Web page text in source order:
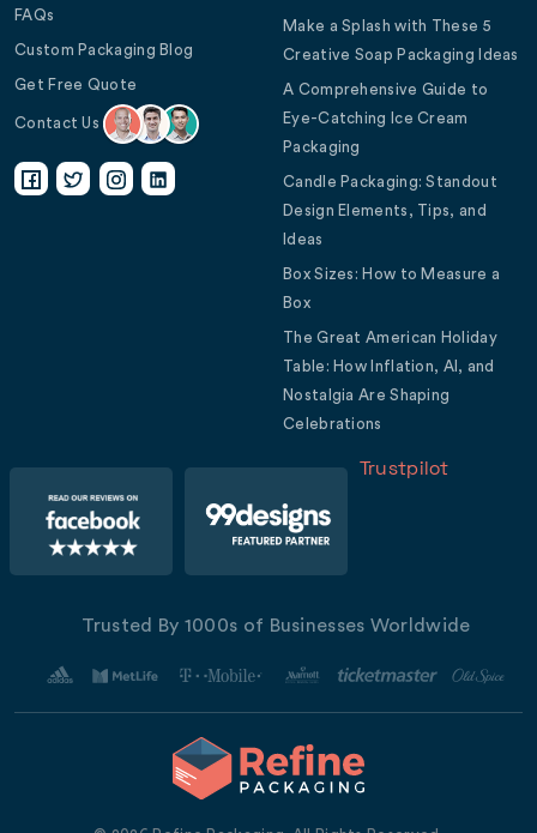
FAQs
Custom Packaging Blog
Get Free Quote
Contact Us
Make a Splash with These 5
Creative Soap Packaging Ideas
A Comprehensive Guide to
Eye-Catching Ice Cream
Packaging
Candle Packaging: Standout
Design Elements, Tips, and
Ideas
Box Sizes: How to Measure a
Box
The Great American Holiday
Table: How Inflation, AI, and
Nostalgia Are Shaping
Celebrations
Trustpilot
Trusted By 1000s of Businesses Worldwide